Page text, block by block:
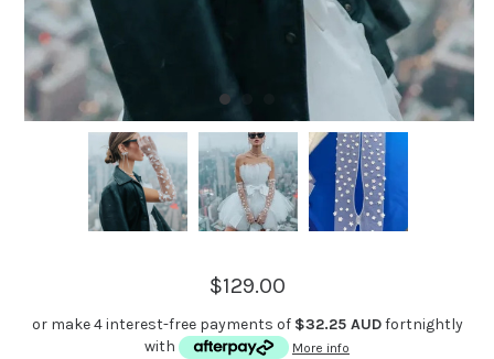
$129.00
or make 4 interest-free payments of $32.25 AUDfortnightly
with
More info